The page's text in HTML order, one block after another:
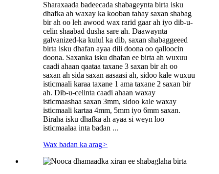
Sharaxaada badeecada shabageynta birta isku
dhafka ah waxay ka kooban tahay saxan shabag
bir ah oo leh awood wax rarid gaar ah iyo dib-u-
celin shaabad dusha sare ah. Daawaynta
galvanized-ka kulul ka dib, saxan shabaggeeed
birta isku dhafan ayaa dili doona oo qalloocin
doona. Saxanka isku dhafan ee birta ah wuxuu
caadi ahaan qaataa taxane 3 saxan bir ah oo
saxan ah sida saxan aasaasi ah, sidoo kale wuxuu
isticmaali karaa taxane 1 ama taxane 2 saxan bir
ah. Dib-u-celinta caadi ahaan waxay
isticmaashaa saxan 3mm, sidoo kale waxay
isticmaali kartaa 4mm, 5mm iyo 6mm saxan.
Biraha isku dhafka ah ayaa si weyn loo
isticmaalaa inta badan ...
Wax badan ka arag>